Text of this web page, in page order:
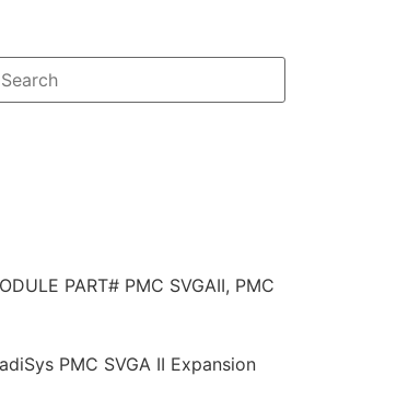
PART# PMC SVGAII, PMC
PMC SVGA II Expansion